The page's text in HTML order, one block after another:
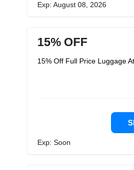
Exp: August 08, 2026
15% OFF
15% Off Full Price Luggage
Exp: Soon